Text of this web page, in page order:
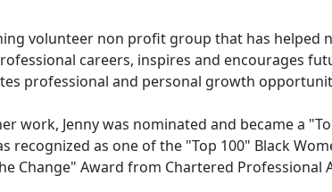
volunteer non profit group that has helped
careers, inspires and encourages
professional and personal growth
work, Jenny was nominated and became a
recognized as one of the "Top 100" Black
Change" Award from Chartered Professional